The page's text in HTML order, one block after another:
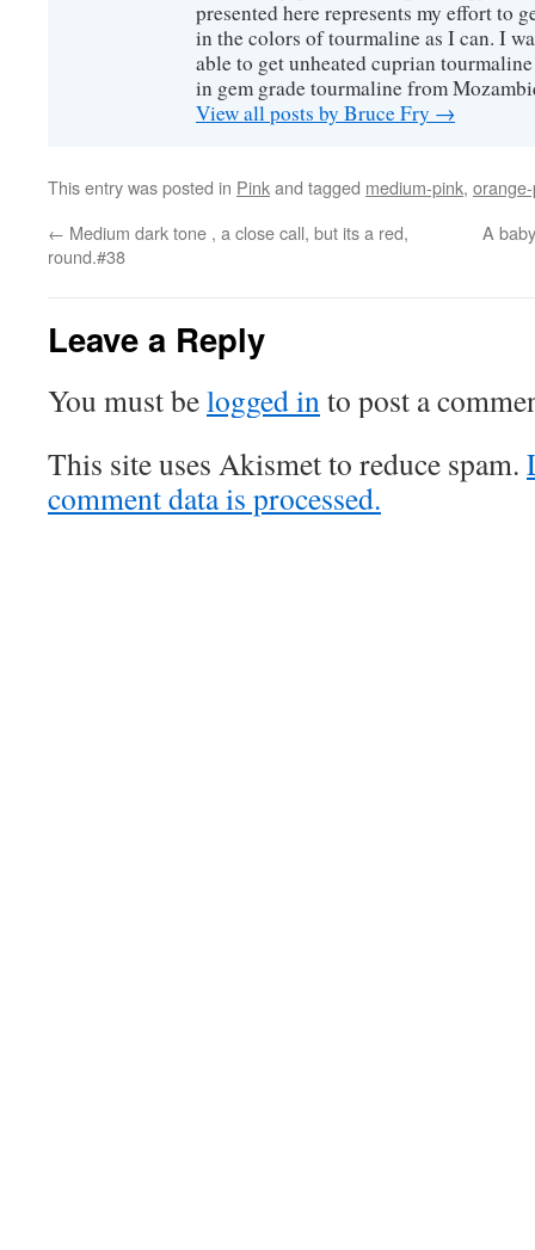
presented here represents my effort to
in the colors of tourmaline as I can. I
able to get unheated cuprian
in gem grade tourmaline from
View all posts by Bruce Fry →
This entry was posted in Pinkand tagged medium-pink,
← Medium dark tone , a close call, but its a red,
round.#38
A
Leave a Reply
You must belogged into post a
This site uses Akismet to reduce spam.
comment data is processed.